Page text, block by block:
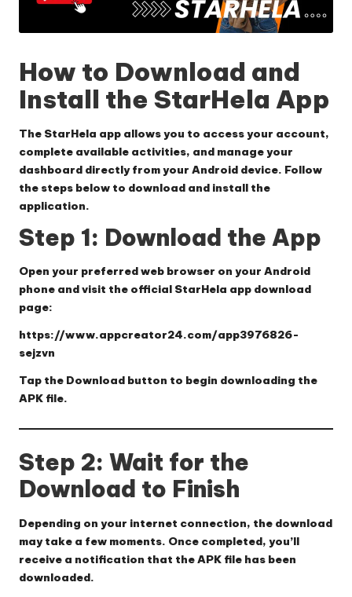
How to Download and
Install the StarHela App
The StarHela app allows you to access your account,
complete available activities, and manage your
dashboard directly from your Android device. Follow
the steps below to download and install the
application.
Step 1: Download the App
Open your preferred web browser on your Android
phone and visit the official StarHela app download
page:
https://www.appcreator24.com/app3976826-
sejzvn
Tap the Download button to begin downloading the
APK file.
Step 2: Wait for the
Download to Finish
Depending on your internet connection, the download
may take a few moments. Once completed, you’ll
receive a notification that the APK file has been
downloaded.